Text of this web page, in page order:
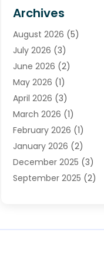
Plumber(39)
Plumbing(252)
Plumbing Services
Premier Plumbing Ideas
Septic Services
Sewer & Drain Cleaning
Toilets Remodeling
Water Heating (3)
Water Pumping(1)
Water Tank Repair(1)
Archives
August 2026 (5)
July 2026 (3)
June 2026 (2)
May 2026 (1)
April 2026 (3)
March 2026 (1)
February 2026 (1)
January 2026 (2)
December 2025 (3)
September 2025 (2)
May 2025(2)